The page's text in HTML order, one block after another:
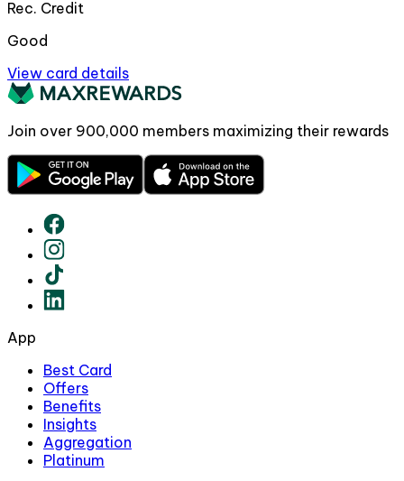
Rec. Credit
Good
View card details
Join over 900,000 members maximizing their rewards
App
Best Card
Offers
Benefits
Insights
Aggregation
Platinum